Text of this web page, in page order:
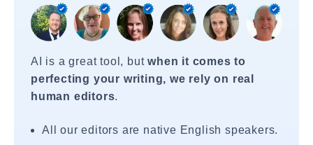
AI is a great tool, butwhen it comes to
perfecting your writing, we rely on real
human editors.
All our editors are native English speakers.